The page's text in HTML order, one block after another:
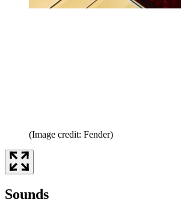
(Image credit: Fender)
Sounds